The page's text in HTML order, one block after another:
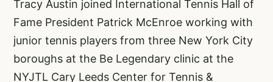
Tracy Austin joined International Tennis Hall of
Fame President Patrick McEnroe working with
junior tennis players from three New York City
boroughs at the Be Legendary clinic at the
NYJTL Cary Leeds Center for Tennis &